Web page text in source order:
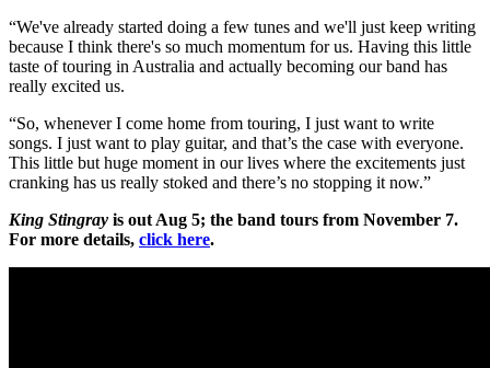
“We've already started doing a few tunes and we'll just keep writing
because I think there's so much momentum for us. Having this little
taste of touring in Australia and actually becoming our band has
really excited us.
“So, whenever I come home from touring, I just want to write
songs. I just want to play guitar, and that’s the case with everyone.
This little but huge moment in our lives where the excitements just
cranking has us really stoked and there’s no stopping it now.”
King Stingray is out Aug 5; the band tours from November 7.
For more details, click here.